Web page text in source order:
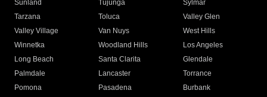
Sunland
Tujunga
Sylmar
Tarzana
Toluca
Valley Glen
Valley Village
Van Nuys
West Hills
Winnetka
Woodland Hills
Los Angeles
Long Beach
Santa Clarita
Glendale
Palmdale
Lancaster
Torrance
Pomona
Pasadena
Burbank